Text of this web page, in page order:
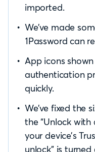
imported.
We’ve made
1Password can
App icons shown
authentication
quickly.
We’ve fixed the
the “Unlock with
your device’s
unlock” is turned